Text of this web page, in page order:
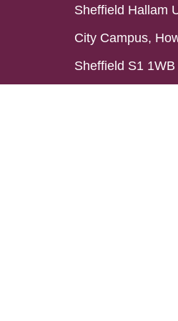
Sheffield Hallam
City Campus,
Sheffield S1 1WB